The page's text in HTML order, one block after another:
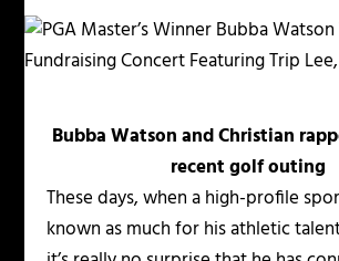
Bubba Watson and Christian
recent golf outing
These days, when a high-profile
known as much for his athletic